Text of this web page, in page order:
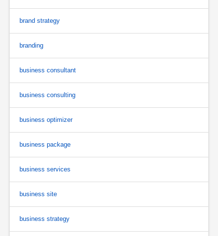
brand strategy
branding
business consultant
business consulting
business optimizer
business package
business services
business site
business strategy